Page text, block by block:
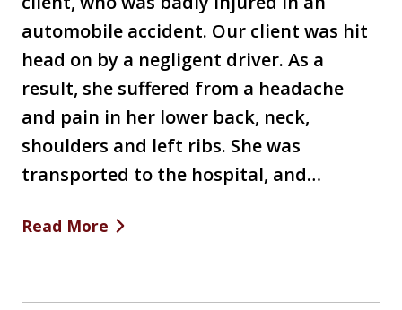
automobile accident. Our client was hit
head on by a negligent driver. As a
result, she suffered from a headache
and pain in her lower back, neck,
shoulders and left ribs. She was
transported to the hospital, and…
Read More